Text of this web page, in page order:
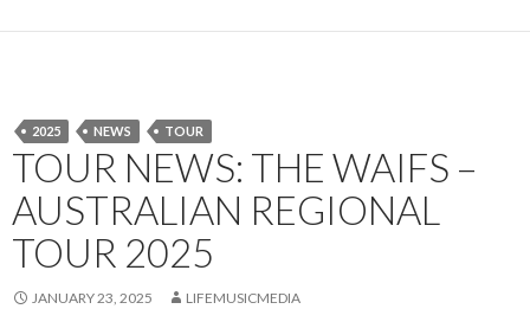
2025 NEWS TOUR
TOUR NEWS: THE WAIFS –
AUSTRALIAN REGIONAL
TOUR 2025
JANUARY 23, 2025 LIFEMUSICMEDIA